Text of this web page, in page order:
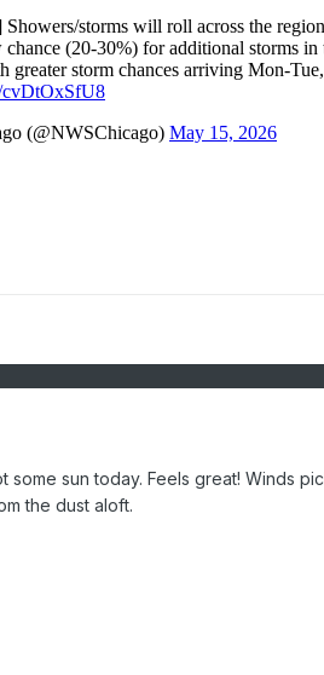
some sun today. Feels great! Winds
the dust aloft.